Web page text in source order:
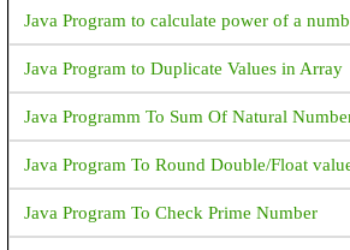
Java Program to calculate power of a
Java Program to Duplicate Values in Array
Java Programm To Sum Of Natural
Java Program To Round Double/Float
Java Program To Check Prime Number